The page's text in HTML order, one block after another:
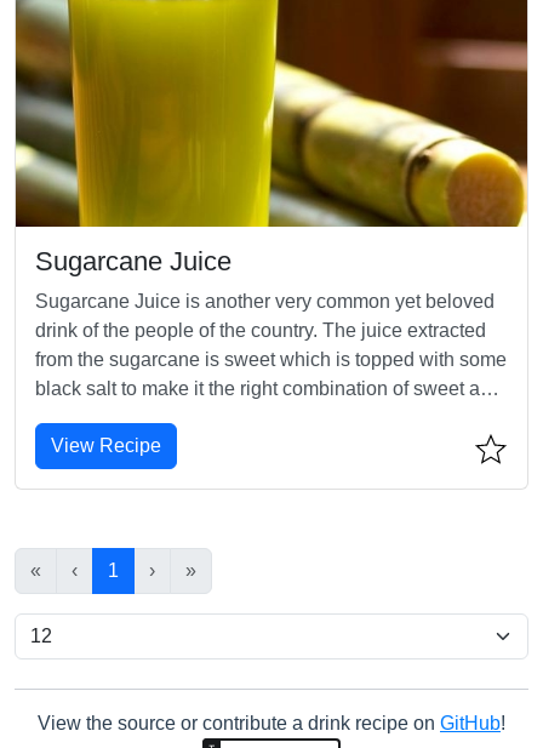
Sugarcane Juice
Sugarcane Juice is another very common yet beloved
drink of the people of the country. The juice extracted
from the sugarcane is sweet which is topped with some
black salt to make it the right combination of sweet and
drink.
View Recipe
« ‹ 1 › »
View the source or contribute a drink recipe on GitHub!